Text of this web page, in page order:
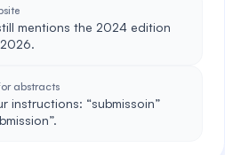
mentions the 2024 edition
abstracts
instructions: “submissoin”